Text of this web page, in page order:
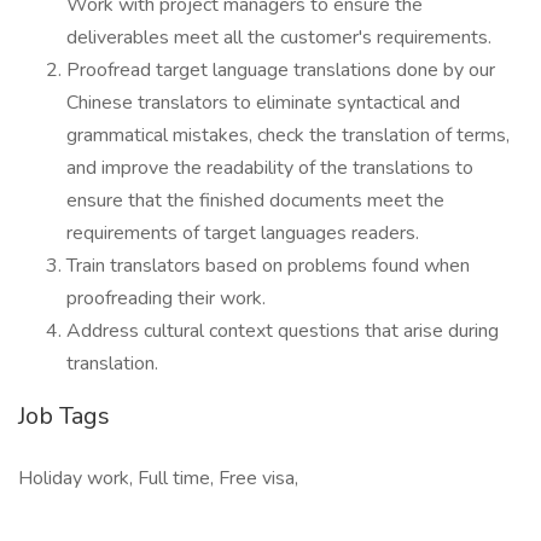
deliverables meet all the customer's requirements.
Proofread target language translations done by our
Chinese translators to eliminate syntactical and
grammatical mistakes, check the translation of terms,
and improve the readability of the translations to
ensure that the finished documents meet the
requirements of target languages readers.
Train translators based on problems found when
proofreading their work.
Address cultural context questions that arise during
translation.
Job Tags
Holiday work, Full time, Free visa,